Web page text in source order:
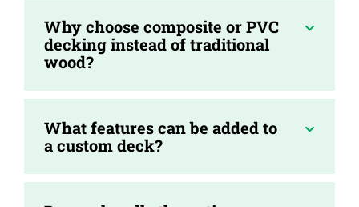
Why choose composite or PVC
decking instead of traditional
wood?
What features can be added to
a custom deck?